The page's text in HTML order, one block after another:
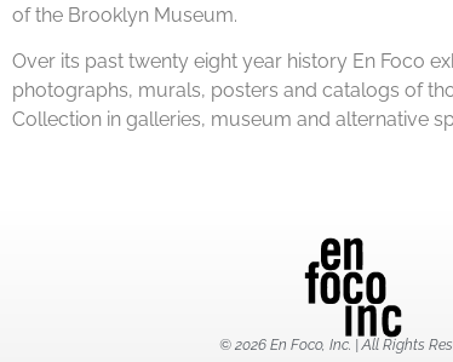
of the Brooklyn Museum.
Over its past twenty eight year history En Foco
photographs, murals, posters and catalogs of
Collection in galleries, museum and alternative
© 2026 En Foco, Inc. | All Rights